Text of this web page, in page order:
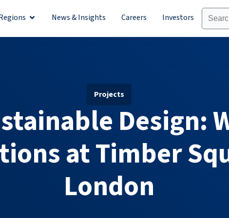
Open RegionsNews & Insights Careers Investors
Projects
Design:
at Timber
London